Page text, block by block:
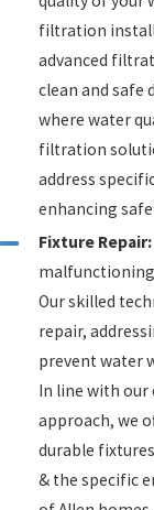
filtration
advanced
clean and safe
where water
filtration
address
enhancing
Fixture Repair:
malfunctioning
Our skilled
repair,
prevent water
In line with
approach, we
durable
& the specific